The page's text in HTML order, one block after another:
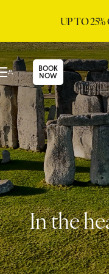
UP TO 25%
BOOK
NOW
In the